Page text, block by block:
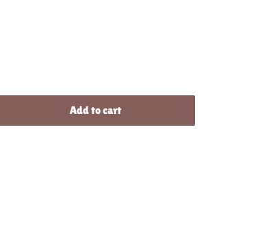
Add to cart